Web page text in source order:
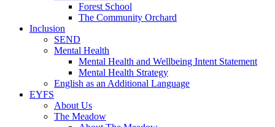
Forest School
The Community Orchard
Inclusion
SEND
Mental Health
Mental Health and Wellbeing Intent Statement
Mental Health Strategy
English as an Additional Language
EYFS
About Us
The Meadow